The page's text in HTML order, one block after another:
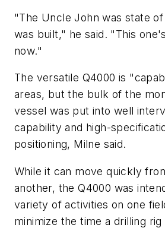
"The Uncle John was state
was built," he said. "This
now."
The versatile Q4000 is
areas, but the bulk of the
vessel was put into well
capability and high-
positioning, Milne said.
While it can move quickly
another, the Q4000 was
variety of activities on one
minimize the time a drilling